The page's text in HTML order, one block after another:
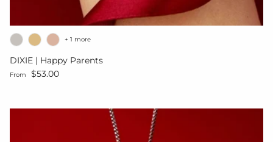
DIXIE | Happy Parents
Regular price
From $53.00
+ 1 more